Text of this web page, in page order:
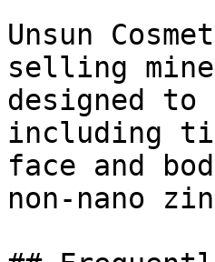
Unsun
selling
designed
including
face and
non-nano